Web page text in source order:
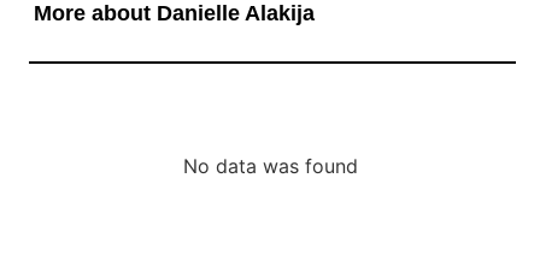
More about Danielle Alakija
No data was found